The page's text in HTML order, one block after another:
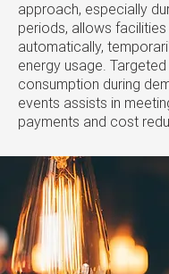
approach, especially
periods, allows
automatically,
energy usage.
consumption during
events assists in
payments and cost